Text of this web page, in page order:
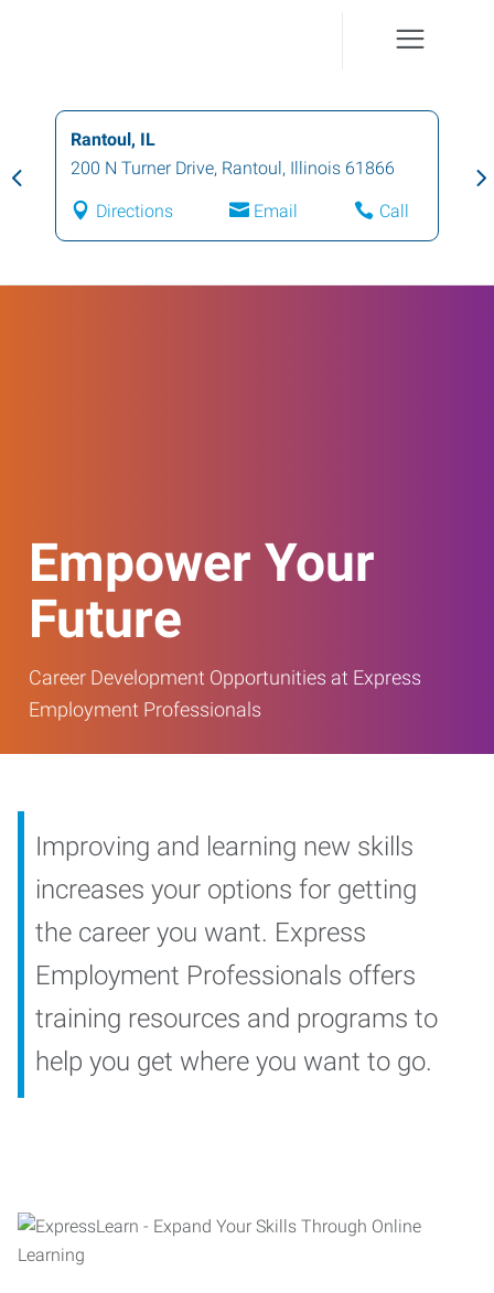
Rantoul, IL
200 N Turner Drive, Rantoul, Illinois 61866
Directions Email Call
Empower Your
Future
Career Development Opportunities at Express
Employment Professionals
Improving and learning new skills
increases your options for getting
the career you want. Express
Employment Professionals offers
training resources and programs to
help you get where you want to go.